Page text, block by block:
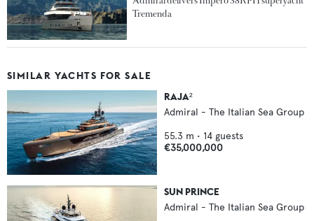
Tremenda
SIMILAR YACHTS FOR SALE
RAJA²
Admiral - The Italian Sea Group
55.3 m • 14 guests
€35,000,000
SUN PRINCE
Admiral - The Italian Sea Group